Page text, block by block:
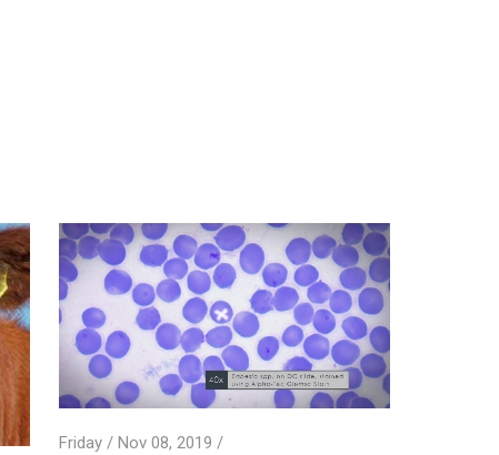
Friday / Nov 08, 2019 /